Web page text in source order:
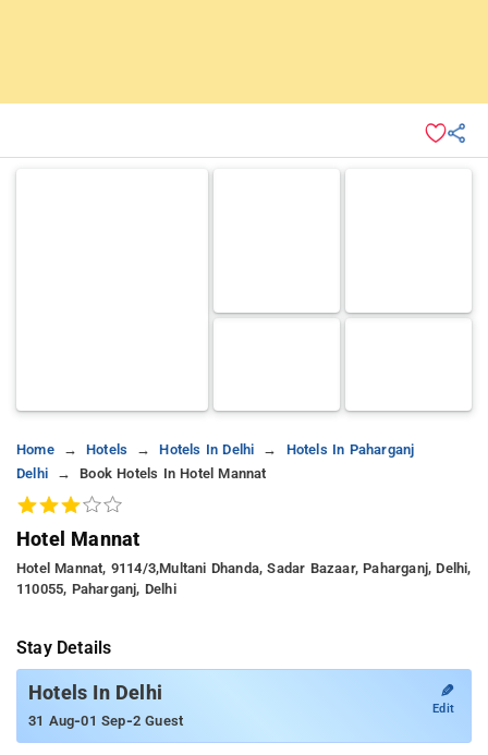
Home Hotels Hotels In Delhi
Hotels In Paharganj
Delhi
Book Hotels In Hotel Mannat
Hotel Mannat
Hotel Mannat, 9114/3,multani Dhanda, Sadar Bazaar, Paharganj, Delhi,
110055, Paharganj, Delhi
Stay Details
Hotels In Delhi
31 Aug-01 Sep-2 Guest
✎
Edit